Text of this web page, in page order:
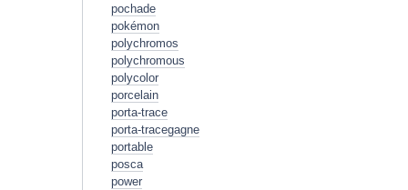
pochade
pokémon
polychromos
polychromous
polycolor
porcelain
porta-trace
porta-tracegagne
portable
posca
power